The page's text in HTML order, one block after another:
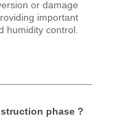
or damage
important
humidity control.
phase ?